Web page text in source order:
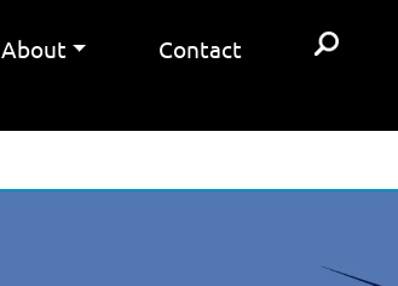
About Contact